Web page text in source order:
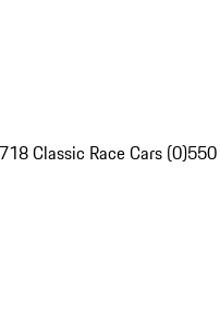
718 Classic Race Cars (0)550